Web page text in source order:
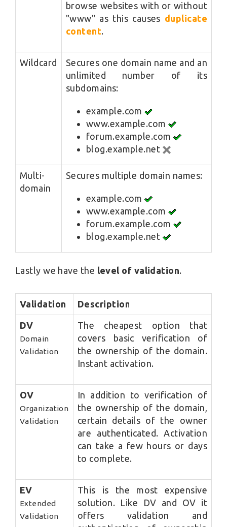
browse websites with or without
"www" as this causes duplicate
content.
Wildcard
Secures one domain name and an
unlimited number of its
subdomains:
example.com
www.example.com
forum.example.com
blog.example.net
Multi-
domain
Secures multiple domain names:
example.com
www.example.com
forum.example.com
blog.example.net
Lastly we have the level of validation.
Validation Description
DV
Domain
Validation
The cheapest option that
covers basic verification of
the ownership of the domain.
Instant activation.
OV
Organization
Validation
In addition to verification of
the ownership of the domain,
certain details of the owner
are authenticated. Activation
can take a few hours or days
to complete.
EV
Extended
Validation
This is the most expensive
solution. Like DV and OV it
offers validation and